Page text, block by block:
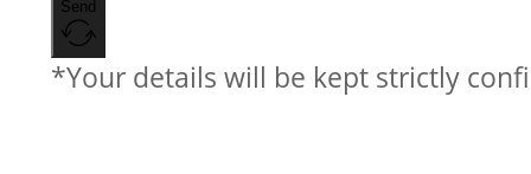
Send
*Your details will be kept strictly